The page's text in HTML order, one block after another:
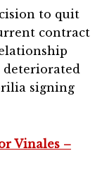
to quit
contract
deteriorated
signing
Vinales –